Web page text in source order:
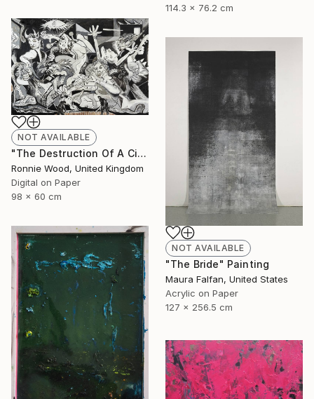
114.3 x 76.2 cm
NOT AVAILABLE
"The Destruction Of A Civilised Riff - Limited Edition of 50" Print
Ronnie Wood, United Kingdom
Digital on Paper
98 x 60 cm
NOT AVAILABLE
"The Bride" Painting
Maura Falfan, United States
Acrylic on Paper
127 x 256.5 cm